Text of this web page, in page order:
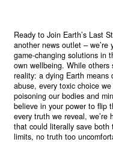
Ready to Join Earth’s Last
another news outlet –
game-changing solutions in
own wellbeing. While
reality: a dying Earth means
abuse, every toxic choice
poisoning our bodies and
believe in your power to flip
every truth we reveal,
that could literally save
limits, no truth too